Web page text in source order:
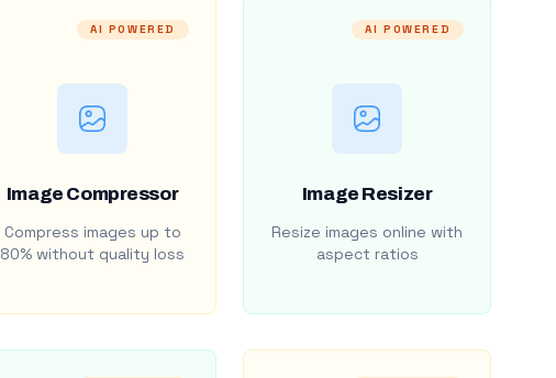
AI POWERED
Image Compressor
Compress images up to
80% without quality loss
AI POWERED
Image Resizer
Resize images online with
aspect ratios